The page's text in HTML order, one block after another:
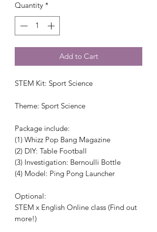
Quantity *
Add to Cart
STEM Kit: Sport Science
Theme: Sport Science
Package include:
(1) Whizz Pop Bang Magazine
(2) DIY: Table Football
(3) Investigation: Bernoulli Bottle
(4) Model: Ping Pong Launcher
Optional:
STEM x English Online class (Find out
more!)